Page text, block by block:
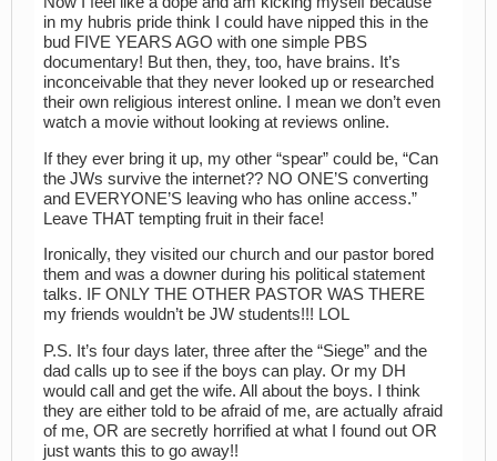
in my hubris pride think I could have nipped this in the
bud FIVE YEARS AGO with one simple PBS
documentary! But then, they, too, have brains. It’s
inconceivable that they never looked up or researched
their own religious interest online. I mean we don’t even
watch a movie without looking at reviews online.
If they ever bring it up, my other “spear” could be, “Can
the JWs survive the internet?? NO ONE’S converting
and EVERYONE’S leaving who has online access.”
Leave THAT tempting fruit in their face!
Ironically, they visited our church and our pastor bored
them and was a downer during his political statement
talks. IF ONLY THE OTHER PASTOR WAS THERE
my friends wouldn’t be JW students!!! LOL
P.S. It’s four days later, three after the “Siege” and the
dad calls up to see if the boys can play. Or my DH
would call and get the wife. All about the boys. I think
they are either told to be afraid of me, are actually afraid
of me, OR are secretly horrified at what I found out OR
just wants this to go away!!